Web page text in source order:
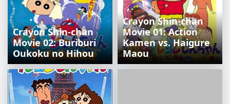
Crayon Shin-chan
Movie 02: Buriburi
Oukoku no Hihou
Crayon Shin-chan
Movie 01: Action
Kamen vs. Haigure
Maou